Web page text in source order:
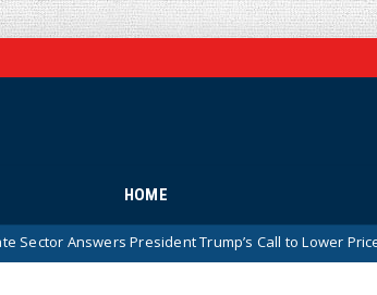
HOME
President Trump’s Call to Lower Prices for American